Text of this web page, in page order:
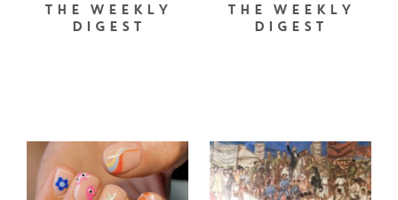
THE WEEKLY
DIGEST
THE WEEKLY
DIGEST